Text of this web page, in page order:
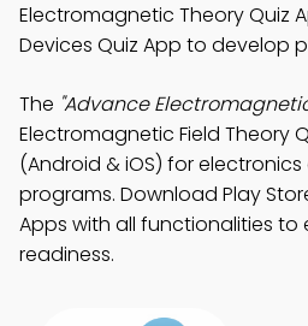
Electromagnetic Theory Quiz
Devices Quiz App to develop
The "Advance
Electromagnetic Field Theory
(Android & iOS) for
programs. Download Play
Apps with all functionalities
readiness.